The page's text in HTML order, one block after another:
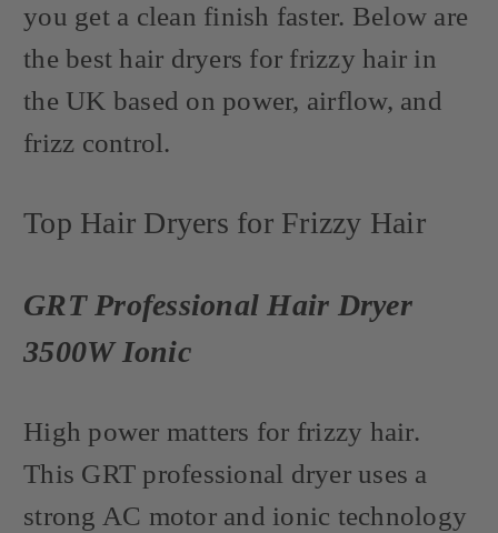
you get a clean finish faster. Below are
the best hair dryers for frizzy hair in
the UK based on power, airflow, and
frizz control.
Top Hair Dryers for Frizzy Hair
GRT Professional Hair Dryer
3500W Ionic
High power matters for frizzy hair.
This GRT professional dryer uses a
strong AC motor and ionic technology